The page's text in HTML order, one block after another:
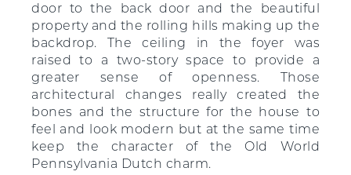
door to the back door and the beautiful
property and the rolling hills making up the
backdrop. The ceiling in the foyer was
raised to a two-story space to provide a
greater sense of openness. Those
architectural changes really created the
bones and the structure for the house to
feel and look modern but at the same time
keep the character of the Old World
Pennsylvania Dutch charm.